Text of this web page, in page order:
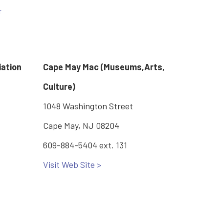
Cape May Mac (Museums,Arts,
Culture)
1048 Washington Street
Cape May, NJ 08204
609-884-5404 ext. 131
Visit Web Site >